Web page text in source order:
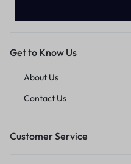
Get to Know Us
About Us
Contact Us
Customer Service